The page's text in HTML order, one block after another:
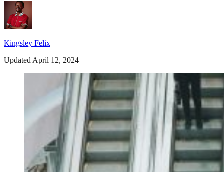
Kingsley Felix
Updated April 12, 2024